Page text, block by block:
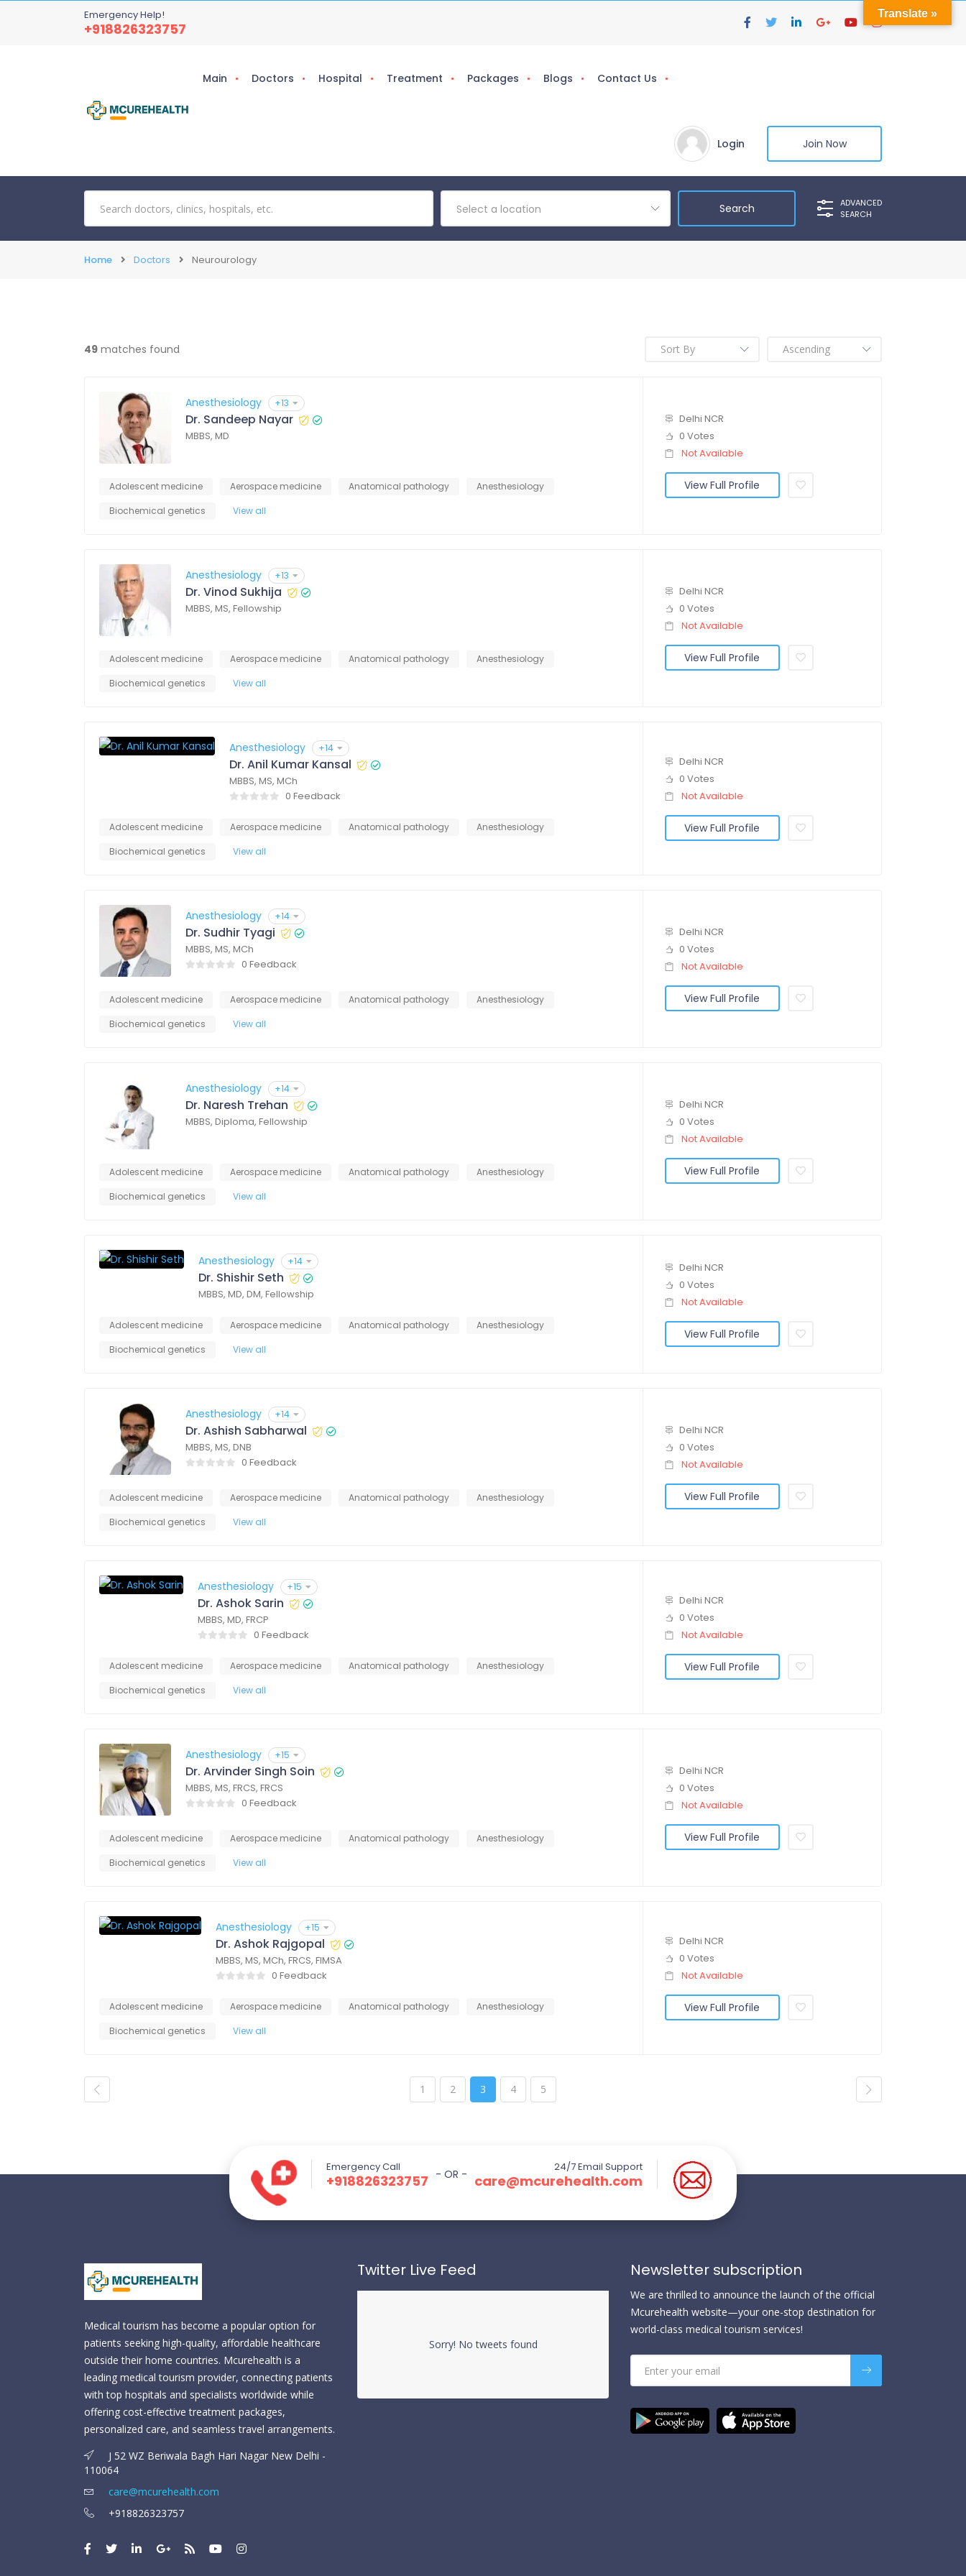
Emergency Help!
+918826323757
Main Doctors Hospital Treatment Packages Blogs Contact Us
Login Join Now
Select a location
ADVANCED
SEARCH
Home Doctors Neurourology
49 matches found
Anesthesiology +13
Dr. Sandeep Nayar
MBBS, MD
Adolescent medicine Aerospace medicine Anatomical pathology
Anesthesiology
Biochemical genetics
View all
Delhi NCR
0 Votes
Not Available
View Full Profile
Anesthesiology +13
Dr. Vinod Sukhija
MBBS, MS, Fellowship
Adolescent medicine Aerospace medicine Anatomical pathology
Anesthesiology
Biochemical genetics
View all
Delhi NCR
0 Votes
Not Available
View Full Profile
Anesthesiology +14
Dr. Anil Kumar Kansal
MBBS, MS, MCh
0 Feedback
Adolescent medicine Aerospace medicine Anatomical pathology
Anesthesiology
Biochemical genetics
View all
Delhi NCR
0 Votes
Not Available
View Full Profile
Anesthesiology +14
Dr. Sudhir Tyagi
MBBS, MS, MCh
0 Feedback
Adolescent medicine Aerospace medicine Anatomical pathology
Anesthesiology
Biochemical genetics
View all
Delhi NCR
0 Votes
Not Available
View Full Profile
Anesthesiology +14
Dr. Naresh Trehan
MBBS, Diploma, Fellowship
Adolescent medicine Aerospace medicine Anatomical pathology
Anesthesiology
Biochemical genetics
View all
Delhi NCR
0 Votes
Not Available
View Full Profile
Anesthesiology +14
Dr. Shishir Seth
MBBS, MD, DM, Fellowship
Adolescent medicine Aerospace medicine Anatomical pathology
Anesthesiology
Biochemical genetics
View all
Delhi NCR
0 Votes
Not Available
View Full Profile
Anesthesiology +14
Dr. Ashish Sabharwal
MBBS, MS, DNB
0 Feedback
Adolescent medicine Aerospace medicine Anatomical pathology
Anesthesiology
Biochemical genetics
View all
Delhi NCR
0 Votes
Not Available
View Full Profile
Anesthesiology +15
Dr. Ashok Sarin
MBBS, MD, FRCP
0 Feedback
Adolescent medicine Aerospace medicine Anatomical pathology
Anesthesiology
Biochemical genetics
View all
Delhi NCR
0 Votes
Not Available
View Full Profile
Anesthesiology +15
Dr. Arvinder Singh Soin
MBBS, MS, FRCS, FRCS
0 Feedback
Adolescent medicine Aerospace medicine Anatomical pathology
Anesthesiology
Biochemical genetics
View all
Delhi NCR
0 Votes
Not Available
View Full Profile
Anesthesiology +15
Dr. Ashok Rajgopal
MBBS, MS, MCh, FRCS, FIMSA
0 Feedback
Adolescent medicine Aerospace medicine Anatomical pathology
Anesthesiology
Biochemical genetics
View all
Delhi NCR
0 Votes
Not Available
View Full Profile
1 2 3 4 5
Emergency Call
+918826323757
24/7 Email Support
care@mcurehealth.com
- OR -
Medical tourism has become a popular option for
patients seeking high-quality, affordable healthcare
outside their home countries. Mcurehealth is a
leading medical tourism provider, connecting patients
with top hospitals and specialists worldwide while
offering cost-effective treatment packages,
personalized care, and seamless travel arrangements.
J 52 WZ Beriwala Bagh Hari Nagar New Delhi -
110064
care@mcurehealth.com
+918826323757
Twitter Live Feed
Sorry! No tweets found
Newsletter subscription
We are thrilled to announce the launch of the official
Mcurehealth website—your one-stop destination for
world-class medical tourism services!
Translate »